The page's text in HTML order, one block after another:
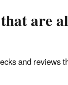
are
and reviews